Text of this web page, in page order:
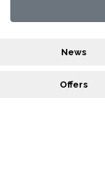
News
Offers